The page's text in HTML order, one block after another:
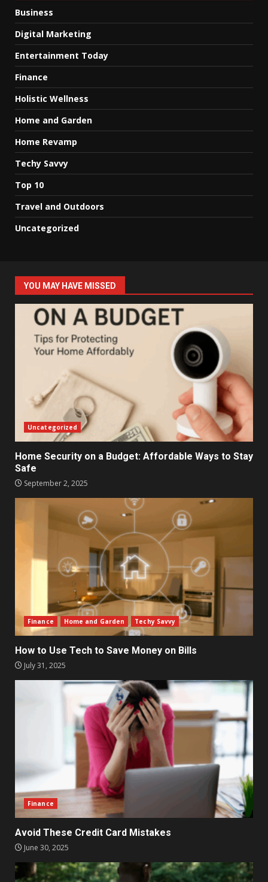
Business
Digital Marketing
Entertainment Today
Finance
Holistic Wellness
Home and Garden
Home Revamp
Techy Savvy
Top 10
Travel and Outdoors
Uncategorized
YOU MAY HAVE MISSED
Uncategorized
Home Security on a Budget: Affordable Ways to Stay
Safe
September 2, 2025
Finance Home and Garden Techy Savvy
How to Use Tech to Save Money on Bills
July 31, 2025
Finance
Avoid These Credit Card Mistakes
June 30, 2025